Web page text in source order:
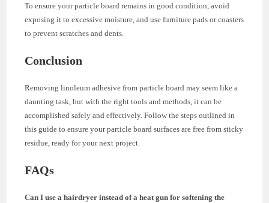
To ensure your particle board remains in good condition, avoid
exposing it to excessive moisture, and use furniture pads or coasters
to prevent scratches and dents.
Conclusion
Removing linoleum adhesive from particle board may seem like a
daunting task, but with the right tools and methods, it can be
accomplished safely and effectively. Follow the steps outlined in
this guide to ensure your particle board surfaces are free from sticky
residue, ready for your next project.
FAQs
Can I use a hairdryer instead of a heat gun for softening the